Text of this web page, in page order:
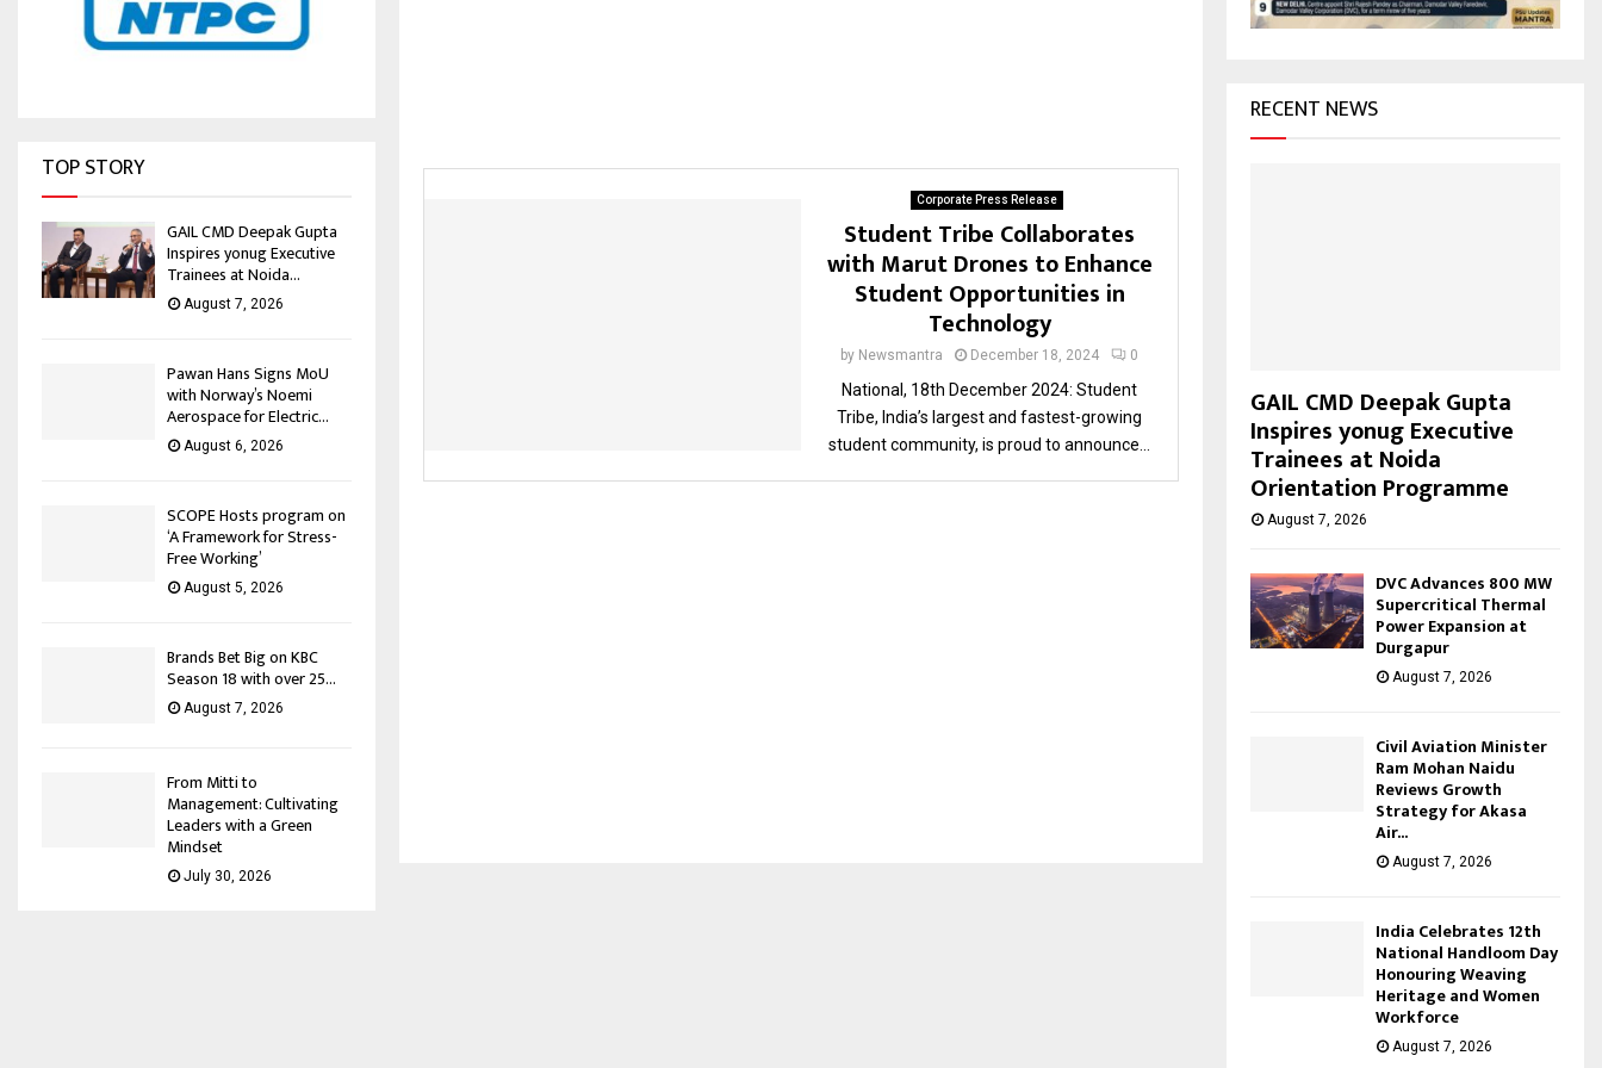
Corporate Press Release
Student Tribe Collaborates
with Marut Drones to Enhance
Student Opportunities in
Technology
by Newsmantra December 18, 2024 0
National, 18th December 2024: Student
Tribe, India’s largest and fastest-growing
student community, is proud to announce...
TOP STORY
GAIL CMD Deepak Gupta
Inspires yonug Executive
Trainees at Noida...
August 7, 2026
Pawan Hans Signs MoU
with Norway’s Noemi
Aerospace for Electric...
August 6, 2026
SCOPE Hosts program on
‘A Framework for Stress-
Free Working’
August 5, 2026
Brands Bet Big on KBC
Season 18 with over 25...
August 7, 2026
From Mitti to
Management: Cultivating
Leaders with a Green
Mindset
July 30, 2026
H
RECENT NEWS
GAIL CMD Deepak Gupta
Inspires yonug Executive
Trainees at Noida
Orientation Programme
August 7, 2026
DVC Advances 800 MW
Supercritical Thermal
Power Expansion at
Durgapur
August 7, 2026
Civil Aviation Minister
Ram Mohan Naidu
Reviews Growth
Strategy for Akasa
Air...
August 7, 2026
India Celebrates 12th
National Handloom Day
Honouring Weaving
Heritage and Women
Workforce
August 7, 2026